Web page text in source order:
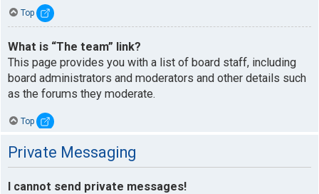
Top
What is “The team” link?
This page provides you with a list of board staff, including
board administrators and moderators and other details such
as the forums they moderate.
Top
Private Messaging
I cannot send private messages!